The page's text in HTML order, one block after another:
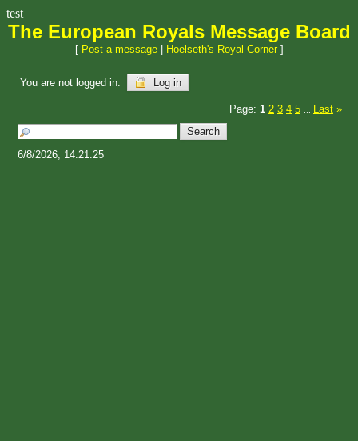
test
The European Royals Message Board
[ Post a message| Hoelseth's Royal Corner]
You are not logged in. Log in
Page: 1 2 3 4 5 Last »
6/8/2026, 14:21:25